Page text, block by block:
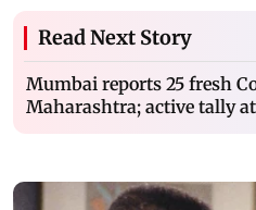
Read Next Story
Mumbai reports 25 fresh
Maharashtra; active tally